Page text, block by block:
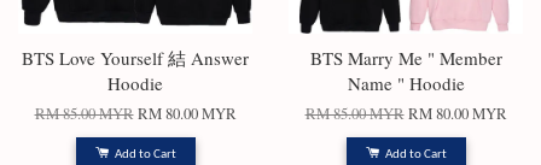
BTS Love Yourself 結 Answer
Hoodie
RM 85.00 MYR RM 80.00 MYR
Add to Cart
BTS Marry Me " Member
Name " Hoodie
RM 85.00 MYR RM 80.00 MYR
Add to Cart